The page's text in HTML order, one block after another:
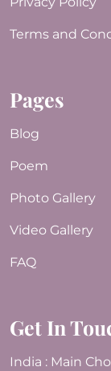
Terms and
Pages
Blog
Poem
Photo Gallery
Video Gallery
FAQ
Get In
India : Main